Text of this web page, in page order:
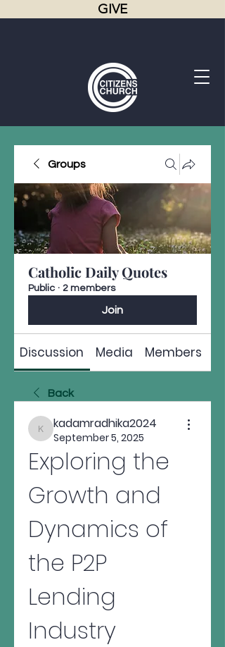
GIVE
Groups
Catholic Daily Quotes
Public · 2 members
Join
Discussion Media Members
Back
kadamradhika2024
kadamradhika2024
September 5, 2025
Exploring the
Growth and
Dynamics of
the P2P
Lending
Industry